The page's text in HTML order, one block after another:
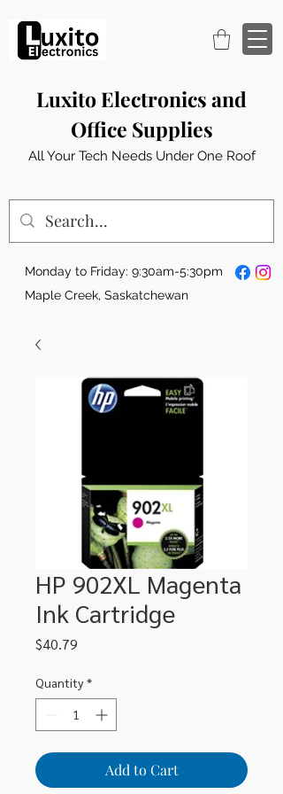
Luxito Electronics and
Office Supplies
All Your Tech Needs Under One Roof
Monday to Friday: 9:30am-5:30pm
Maple Creek, Saskatchewan
HP 902XL Magenta
Ink Cartridge
$40.79
Quantity *
Add to Cart